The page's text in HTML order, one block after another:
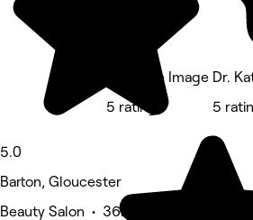
5.0
Barton, Gloucester
Beauty Salon • 362 reviews
Ctrl Male Image
5 rating
Dr.
5